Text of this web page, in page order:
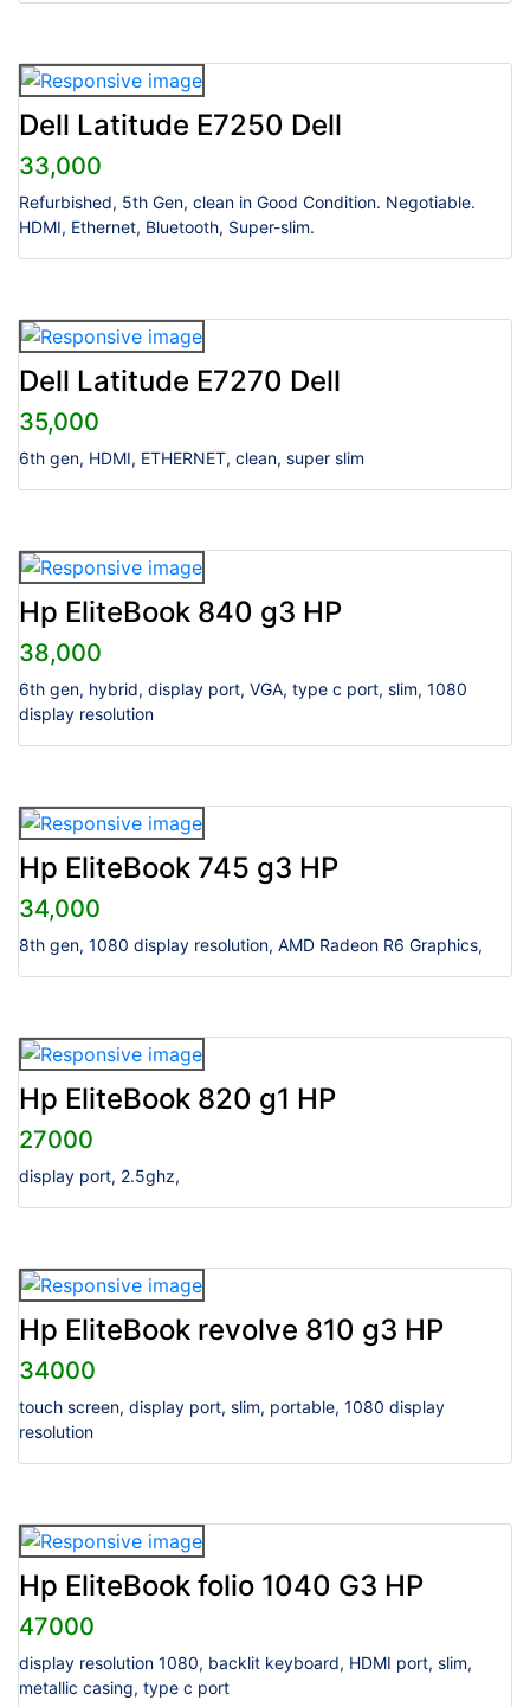
Dell Latitude E7250 Dell
33,000
Refurbished, 5th Gen, clean in Good Condition. Negotiable.
HDMI, Ethernet, Bluetooth, Super-slim.
Dell Latitude E7270 Dell
35,000
6th gen, HDMI, ETHERNET, clean, super slim
Hp EliteBook 840 g3 HP
38,000
6th gen, hybrid, display port, VGA, type c port, slim, 1080
display resolution
Hp EliteBook 745 g3 HP
34,000
8th gen, 1080 display resolution, AMD Radeon R6 Graphics,
Hp EliteBook 820 g1 HP
27000
display port, 2.5ghz,
Hp EliteBook revolve 810 g3 HP
34000
touch screen, display port, slim, portable, 1080 display
resolution
Hp EliteBook folio 1040 G3 HP
47000
display resolution 1080, backlit keyboard, HDMI port, slim,
metallic casing, type c port